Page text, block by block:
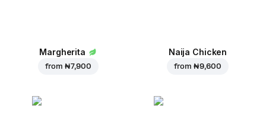
Margherita
from ₦ 7,900
Naija Chicken
from ₦ 9,600